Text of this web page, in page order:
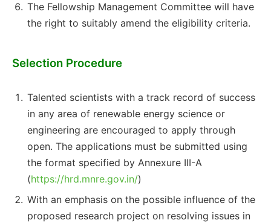
The Fellowship Management Committee will have
the right to suitably amend the eligibility criteria.
Selection Procedure
Talented scientists with a track record of success
in any area of renewable energy science or
engineering are encouraged to apply through
open. The applications must be submitted using
the format specified by Annexure III-A
(https://hrd.mnre.gov.in/)
With an emphasis on the possible influence of the
proposed research project on resolving issues in